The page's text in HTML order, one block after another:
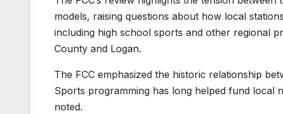
models, raising questions about how local
including high school sports and other regional
County and Logan.
The FCC emphasized the historic relationship
Sports programming has long helped fund local
noted.